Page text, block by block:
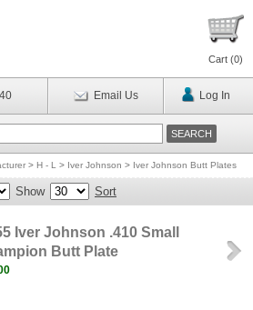
Cart (0)
Email Us Log In
> H - L > Iver Johnson > Iver Johnson Butt Plates
Show Sort
Iver Johnson .410 Small
Butt Plate